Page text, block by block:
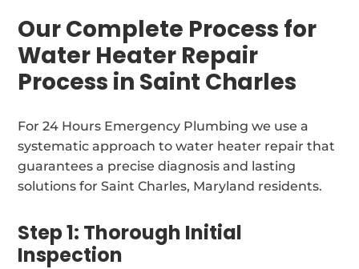
Our Complete Process for
Water Heater Repair
Process in Saint Charles
For 24 Hours Emergency Plumbing we use a
systematic approach to water heater repair that
guarantees a precise diagnosis and lasting
solutions for Saint Charles, Maryland residents.
Step 1: Thorough Initial
Inspection